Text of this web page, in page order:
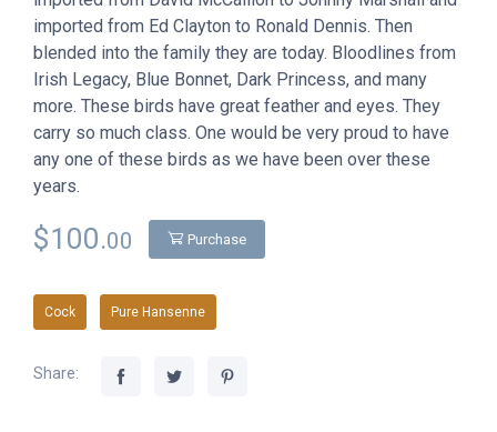
imported from Ed Clayton to Ronald Dennis. Then
blended into the family they are today. Bloodlines from
Irish Legacy, Blue Bonnet, Dark Princess, and many
more. These birds have great feather and eyes. They
carry so much class. One would be very proud to have
any one of these birds as we have been over these
years.
$100.00 Purchase
Cock Pure Hansenne
Share: